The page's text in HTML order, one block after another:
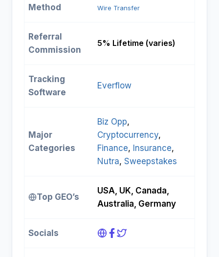
Method
Wire Transfer
Referral
Commission
5% Lifetime (varies)
Tracking
Software
Everflow
Major
Categories
Biz Opp
Cryptocurrency
Finance, Insurance
Nutra, Sweepstakes
Top GEO’s
USA, UK, Canada,
Australia, Germany
Socials